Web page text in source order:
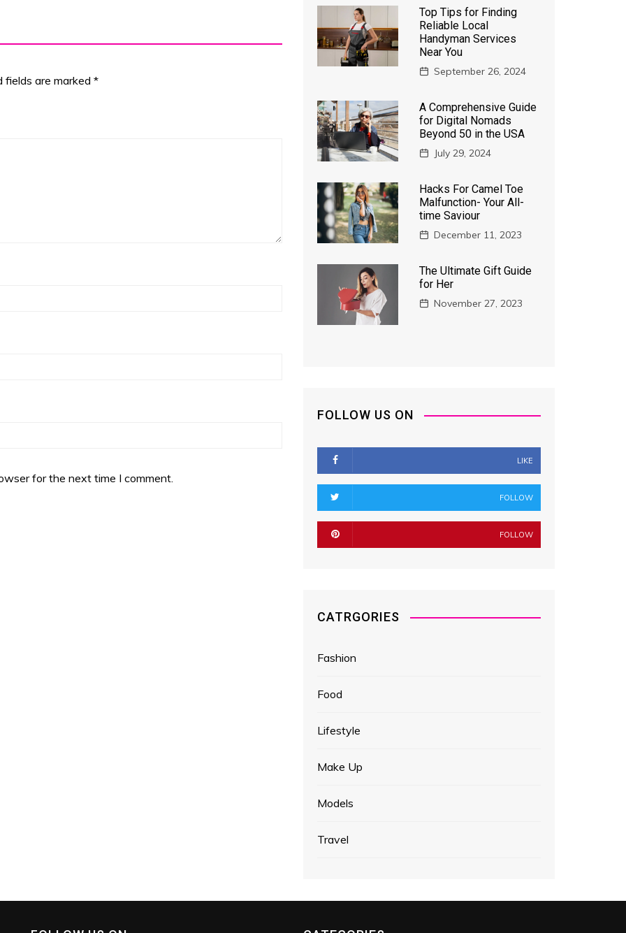
fields are marked *
for the next time I comment.
Top Tips for Finding
Reliable Local
Handyman Services
Near You
September 26, 2024
A Comprehensive Guide
for Digital Nomads
Beyond 50 in the USA
July 29, 2024
Hacks For Camel Toe
Malfunction- Your All-
time Saviour
December 11, 2023
The Ultimate Gift Guide
for Her
November 27, 2023
FOLLOW US ON
LIKE
FOLLOW
FOLLOW
CATRGORIES
Fashion
Food
Lifestyle
Make Up
Models
Travel